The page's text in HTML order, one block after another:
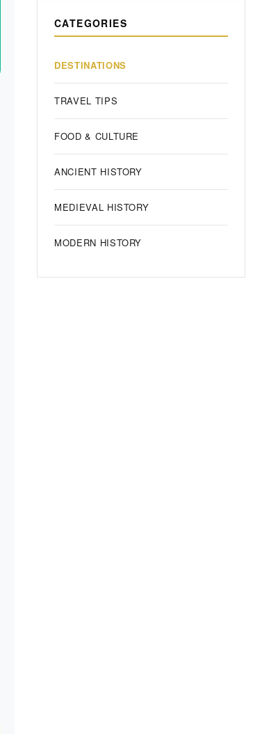
CATEGORIES
DESTINATIONS
TRAVEL TIPS
FOOD & CULTURE
ANCIENT HISTORY
MEDIEVAL HISTORY
MODERN HISTORY